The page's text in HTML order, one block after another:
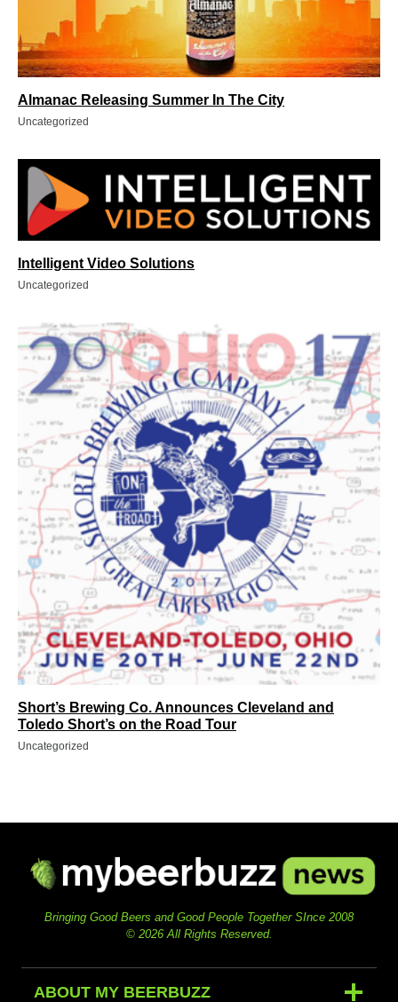
Almanac Releasing Summer In The City
Uncategorized
Intelligent Video Solutions
Uncategorized
Short’s Brewing Co. Announces Cleveland and
Toledo Short’s on the Road Tour
Uncategorized
Bringing Good Beers and Good People Together SInce 2008
© 2026 All Rights Reserved.
ABOUT MY BEERBUZZ